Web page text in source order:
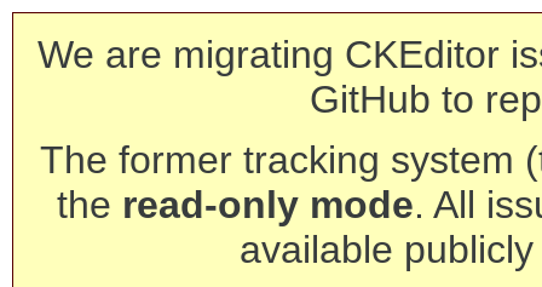
We are migrating CKEditor
GitHub to
The former tracking system
the read-only mode. All
available